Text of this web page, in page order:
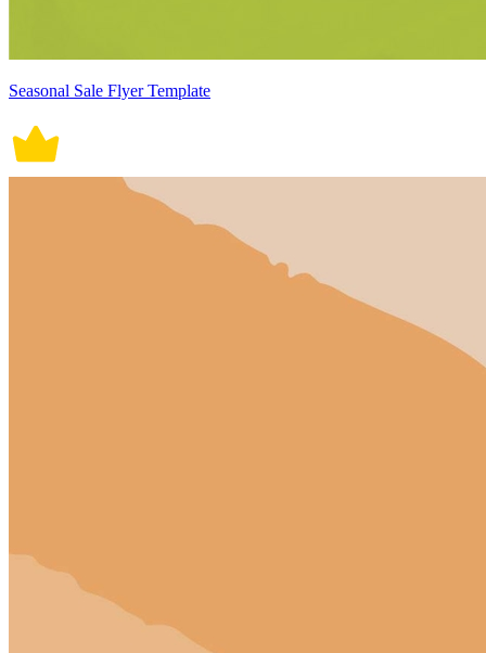
Seasonal Sale Flyer Template